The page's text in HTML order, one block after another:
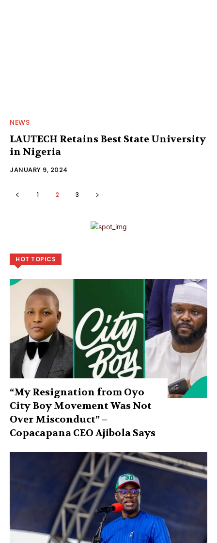
NEWS
LAUTECH Retains Best State University
in Nigeria
JANUARY 9, 2024
1 2 3
HOT TOPICS
“My Resignation from Oyo
City Boy Movement Was Not
Over Misconduct” –
Copacapana CEO Ajibola Says